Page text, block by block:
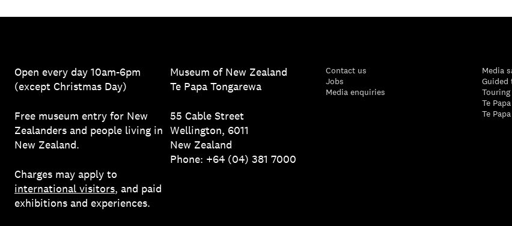
Open every day 10am-6pm
(except Christmas Day)
Free museum entry for New
Zealanders and people living in
New Zealand.
Charges may apply to
international visitors, and paid
exhibitions and experiences.
Museum of New Zealand
Te Papa Tongarewa
55 Cable Street
Wellington, 6011
New Zealand
Phone: +64 (04) 381 7000
Contact us
Jobs
Media enquiries
Media
Guided
Te
Te